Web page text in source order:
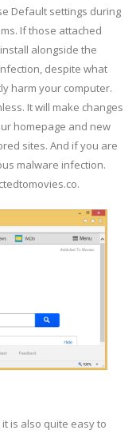
Default settings during
If those attached
alongside the
despite what
harm your computer.
It will make changes
homepage and new
sites. And if you are
malware infection.
is also quite easy to